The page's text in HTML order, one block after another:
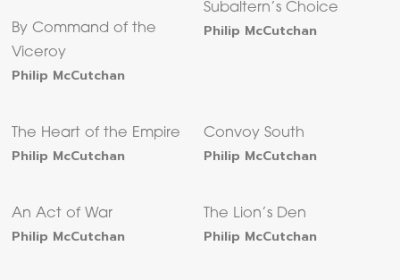
By Command of the
Viceroy
Philip McCutchan
Subaltern’s Choice
Philip McCutchan
The Heart of the Empire
Philip McCutchan
Convoy South
Philip McCutchan
An Act of War
Philip McCutchan
The Lion’s Den
Philip McCutchan